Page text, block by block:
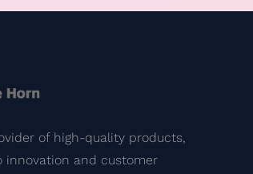
of high-quality products,
innovation and customer